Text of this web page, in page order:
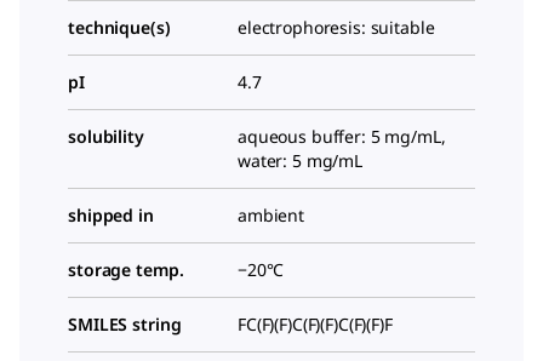
technique(s) electrophoresis: suitable
pI 4.7
solubility
aqueous buffer: 5 mg/mL,
water: 5 mg/mL
shipped in ambient
storage temp. −20°C
SMILES string FC(F)(F)C(F)(F)C(F)(F)F